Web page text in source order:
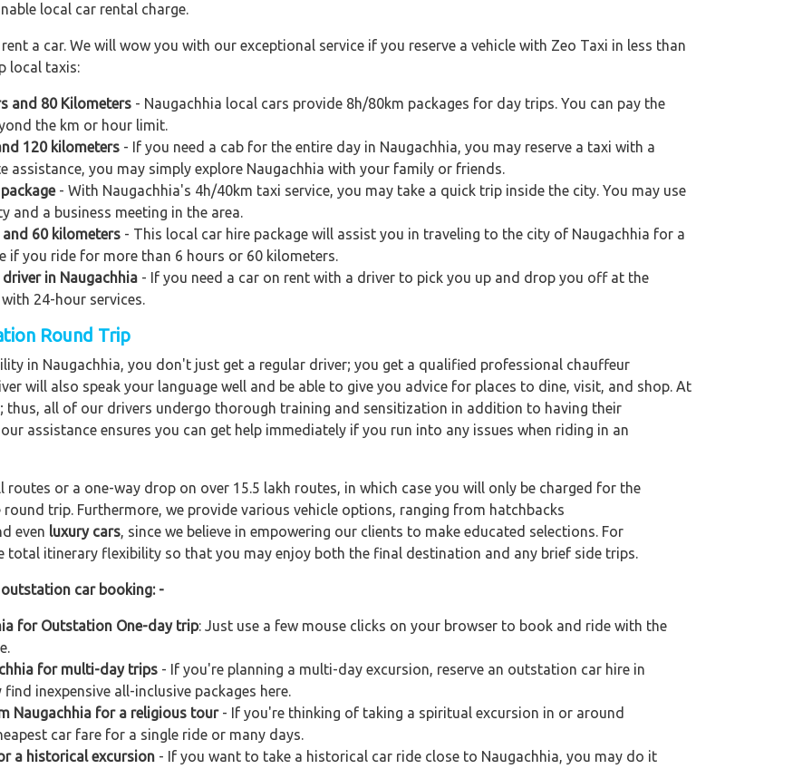
local car rental charge.
a car. We will wow you with our exceptional service if you reserve a vehicle with Zeo Taxi in less than
local taxis:
and 80 Kilometers - Naugachhia local cars provide 8h/80km packages for day trips. You can pay the
the km or hour limit.
120 kilometers - If you need a cab for the entire day in Naugachhia, you may reserve a taxi with a
assistance, you may simply explore Naugachhia with your family or friends.
- With Naugachhia's 4h/40km taxi service, you may take a quick trip inside the city. You may use
and a business meeting in the area.
60 kilometers - This local car hire package will assist you in traveling to the city of Naugachhia for a
if you ride for more than 6 hours or 60 kilometers.
in Naugachhia - If you need a car on rent with a driver to pick you up and drop you off at the
24-hour services.
Round Trip
in Naugachhia, you don't just get a regular driver; you get a qualified professional chauffeur
will also speak your language well and be able to give you advice for places to dine, visit, and shop. At
thus, all of our drivers undergo thorough training and sensitization in addition to having their
assistance ensures you can get help immediately if you run into any issues when riding in an
or a one-way drop on over 15.5 lakh routes, in which case you will only be charged for the
trip. Furthermore, we provide various vehicle options, ranging from hatchbacks
even luxury cars, since we believe in empowering our clients to make educated selections. For
total itinerary flexibility so that you may enjoy both the final destination and any brief side trips.
car booking: -
for Outstation One-day trip: Just use a few mouse clicks on your browser to book and ride with the
for multi-day trips - If you're planning a multi-day excursion, reserve an outstation car hire in
inexpensive all-inclusive packages here.
Naugachhia for a religious tour- If you're thinking of taking a spiritual excursion in or around
car fare for a single ride or many days.
a historical excursion - If you want to take a historical car ride close to Naugachhia, you may do it